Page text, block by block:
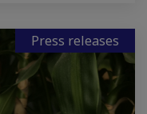
Press releases